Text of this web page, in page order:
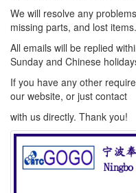
We will resolve any
missing parts, and lost items.
All emails will be replied
Sunday and Chinese
If you have any other
our website, or just contact
with us directly. Thank you!